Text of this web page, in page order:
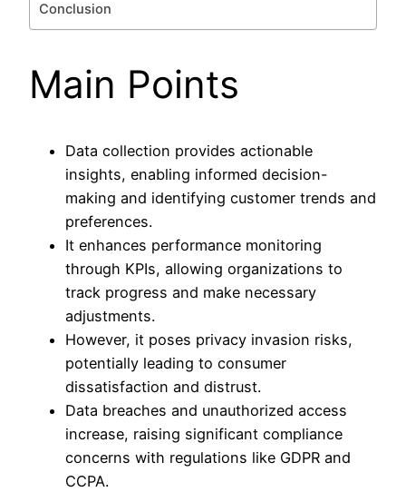
Conclusion
Main Points
Data collection provides actionable
insights, enabling informed decision-
making and identifying customer trends and
preferences.
It enhances performance monitoring
through KPIs, allowing organizations to
track progress and make necessary
adjustments.
However, it poses privacy invasion risks,
potentially leading to consumer
dissatisfaction and distrust.
Data breaches and unauthorized access
increase, raising significant compliance
concerns with regulations like GDPR and
CCPA.